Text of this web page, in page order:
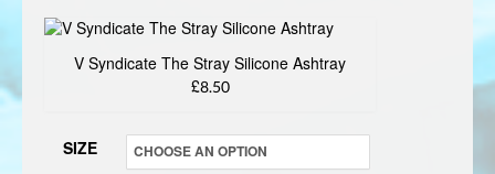
V Syndicate The Stray Silicone Ashtray
£8.50
SIZE